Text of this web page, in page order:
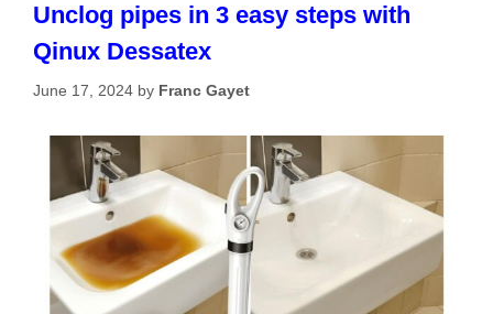
Unclog pipes in 3 easy steps with
Qinux Dessatex
June 17, 2024 by Franc Gayet